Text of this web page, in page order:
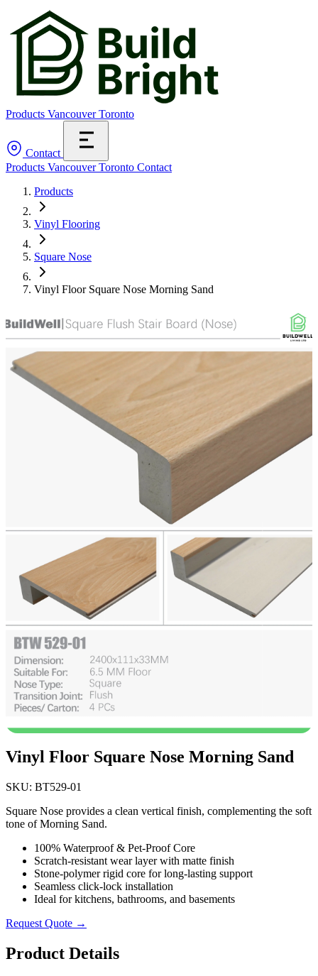
Products VancouverToronto
Contact
Products VancouverToronto Contact
Products
Vinyl Flooring
Square Nose
Vinyl Floor Square Nose Morning Sand
Vinyl Floor Square Nose Morning Sand
SKU: BT529-01
Square Nose provides a clean vertical finish, complementing the soft
tone of Morning Sand.
100% Waterproof & Pet-Proof Core
Scratch-resistant wear layer with matte finish
Stone-polymer rigid core for long-lasting support
Seamless click-lock installation
Ideal for kitchens, bathrooms, and basements
Request Quote →
Product Details